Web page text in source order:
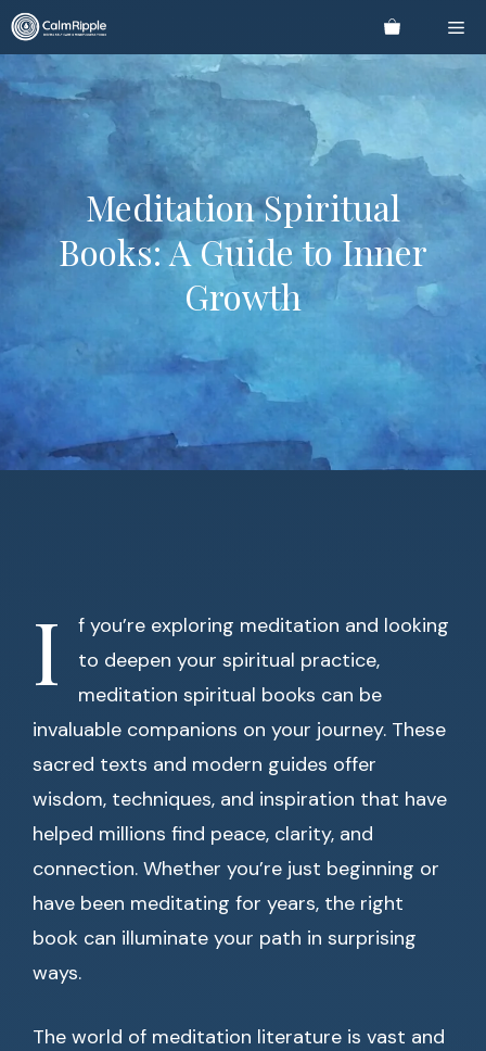
Skip
to
content
Meditation Spiritual
Books: A Guide to Inner
Growth
I
f you’re exploring meditation and looking
to deepen your spiritual practice,
meditation spiritual books can be
invaluable companions on your journey. These
sacred texts and modern guides offer
wisdom, techniques, and inspiration that have
helped millions find peace, clarity, and
connection. Whether you’re just beginning or
have been meditating for years, the right
book can illuminate your path in surprising
ways.
The world of meditation literature is vast and